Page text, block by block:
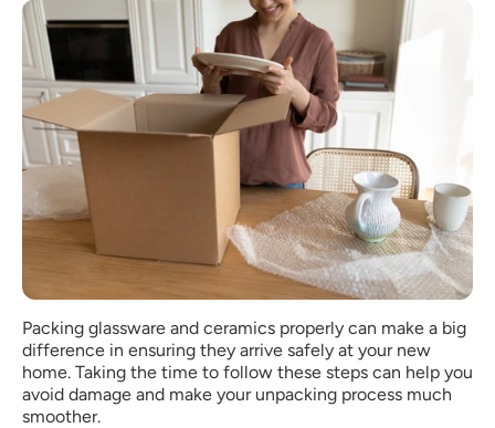
Packing glassware and ceramics properly can make a big
difference in ensuring they arrive safely at your new
home. Taking the time to follow these steps can help you
avoid damage and make your unpacking process much
smoother.